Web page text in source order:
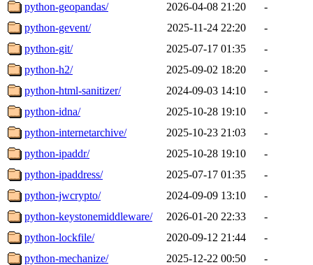
python-geopandas/ 2026-04-08 21:20
-
python-gevent/
2025-11-24 22:20
-
python-git/
2025-07-17 01:35
-
python-h2/
2025-09-02 18:20
-
python-html-sanitizer/
2024-09-03 14:10
-
python-idna/
2025-10-28 19:10
-
python-internetarchive/
2025-10-23 21:03
-
python-ipaddr/
2025-10-28 19:10
-
python-ipaddress/
2025-07-17 01:35
-
python-jwcrypto/
2024-09-09 13:10
-
python-keystonemiddleware/
2026-01-20 22:33
-
python-lockfile/
2020-09-12 21:44
-
python-mechanize/
2025-12-22 00:50
-